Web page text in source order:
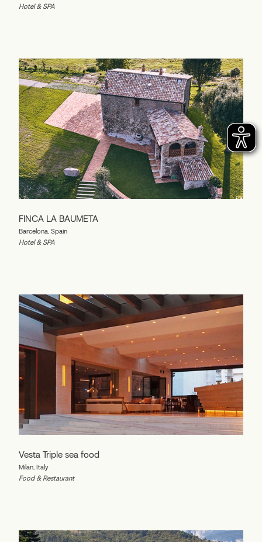
Hotel & SPA
FINCA LA BAUMETA
Barcelona, Spain
Hotel & SPA
Vesta Triple sea food
Milan, Italy
Food & Restaurant